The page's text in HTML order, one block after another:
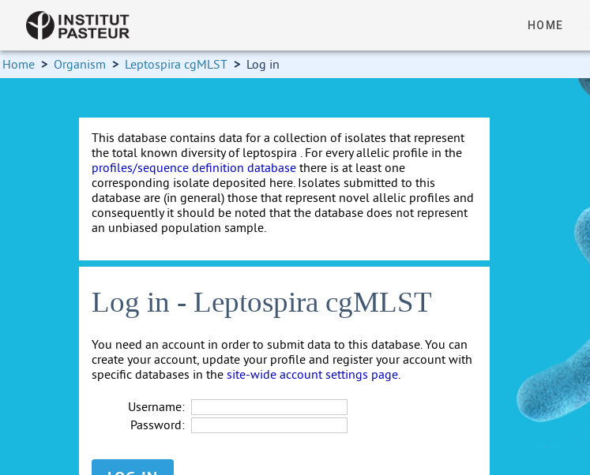
HOME
Home > Organism > Leptospira cgMLST > Log in
This database contains data for a collection of isolates that represent
the total known diversity of leptospira . For every allelic profile in the
profiles/sequence definition database there is at least one
corresponding isolate deposited here. Isolates submitted to this
database are (in general) those that represent novel allelic profiles and
consequently it should be noted that the database does not represent
an unbiased population sample.
Log in - Leptospira cgMLST
You need an account in order to submit data to this database. You can
create your account, update your profile and register your account with
specific databases in the site-wide account settings page.
Username:
Password: